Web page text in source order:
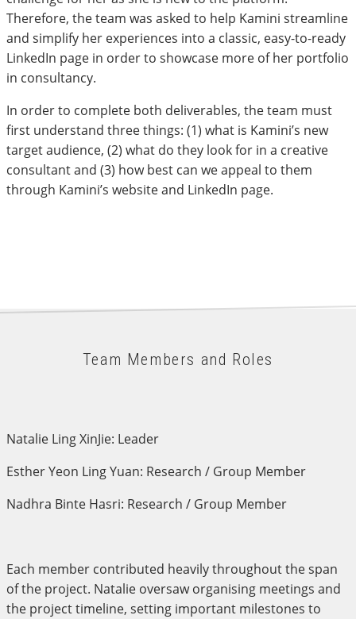
Therefore, the team was asked to help Kamini streamline
and simplify her experiences into a classic, easy-to-ready
LinkedIn page in order to showcase more of her portfolio
in consultancy.
In order to complete both deliverables, the team must
first understand three things: (1) what is Kamini’s new
target audience, (2) what do they look for in a creative
consultant and (3) how best can we appeal to them
through Kamini’s website and LinkedIn page.
Team Members and Roles
Natalie Ling XinJie: Leader
Esther Yeon Ling Yuan: Research / Group Member
Nadhra Binte Hasri: Research / Group Member
Each member contributed heavily throughout the span
of the project. Natalie oversaw organising meetings and
the project timeline, setting important milestones to